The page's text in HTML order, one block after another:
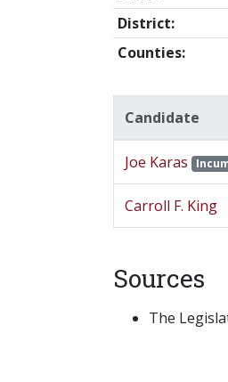
District:
Counties:
Candidate
Joe Karas
Carroll F. King
Sources
The